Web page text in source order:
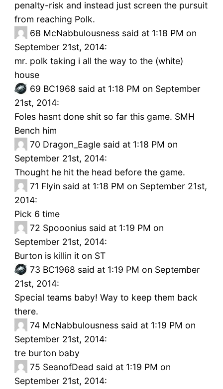
penalty-risk and instead just screen the pursuit
from reaching Polk.
68 McNabbulousness said at 1:18 PM on
September 21st, 2014:
mr. polk taking i all the way to the (white)
house
69 BC1968 said at 1:18 PM on September
21st, 2014:
Foles hasnt done shit so far this game. SMH
Bench him
70 Dragon_Eagle said at 1:18 PM on
September 21st, 2014:
Thought he hit the head before the game.
71 Flyin said at 1:18 PM on September 21st,
2014:
Pick 6 time
72 Spooonius said at 1:19 PM on
September 21st, 2014:
Burton is killin it on ST
73 BC1968 said at 1:19 PM on September
21st, 2014:
Special teams baby! Way to keep them back
there.
74 McNabbulousness said at 1:19 PM on
September 21st, 2014:
tre burton baby
75 SeanofDead said at 1:19 PM on
September 21st, 2014: